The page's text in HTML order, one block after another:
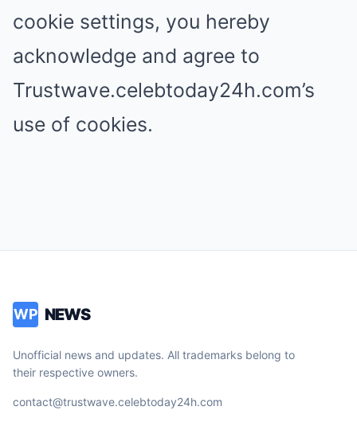
cookie settings, you hereby
acknowledge and agree to
Trustwave.celebtoday24h.com’s
use of cookies.
WP NEWS
Unofficial news and updates. All trademarks belong to
their respective owners.
contact@trustwave.celebtoday24h.com